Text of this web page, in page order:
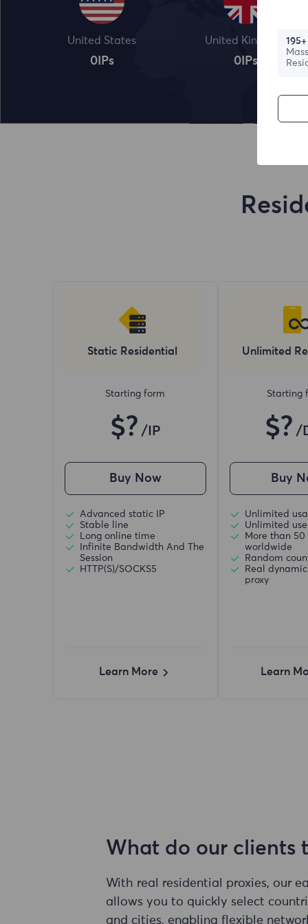
United States
0IPs
United Kingdom
0 IPs
Static Residential
Starting form
$? /IP
Buy Now
Advanced static IP
Stable line
Long online time
Infinite Bandwidth And The
Session
HTTP(S)/SOCKS5
Learn More
Unlimited
Starting
$? /
Buy
Unlimited
Unlimited
More than 50
worldwide
Random
Real
proxy
Learn
What do our clients
With real residential proxies, our
allows you to quickly select
and cities, enabling flexible
195+